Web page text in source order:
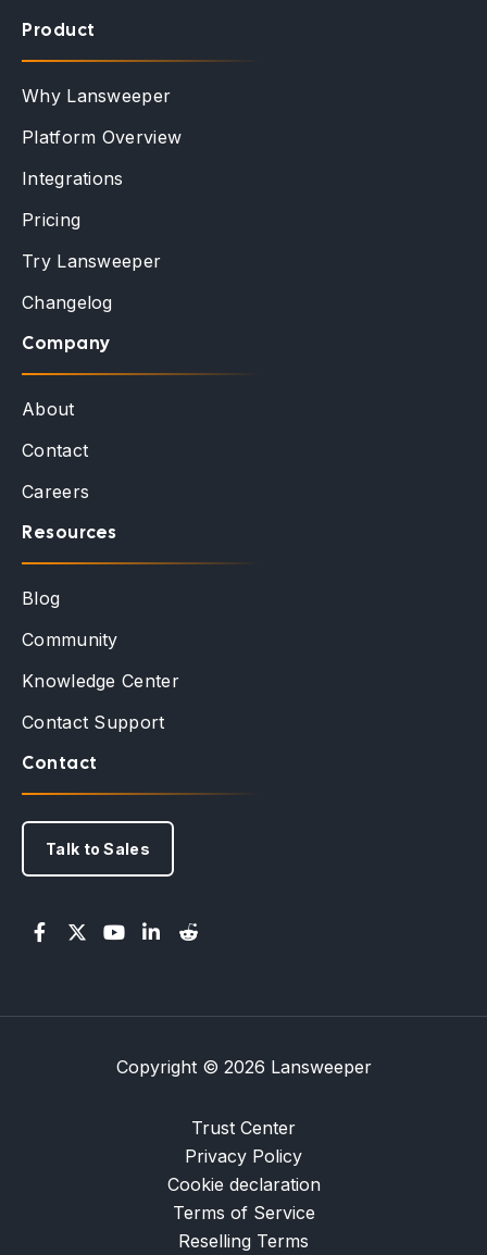
Product
Why Lansweeper
Platform Overview
Integrations
Pricing
Try Lansweeper
Changelog
Company
About
Contact
Careers
Resources
Blog
Community
Knowledge Center
Contact Support
Contact
Talk to Sales
Copyright © 2026 Lansweeper
Trust Center
Privacy Policy
Cookie declaration
Terms of Service
Reselling Terms